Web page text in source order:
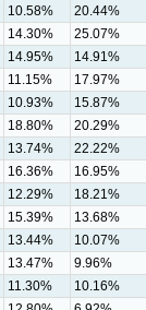
10.58%
20.44%
14.30%
25.07%
14.95%
14.91%
11.15%
17.97%
10.93%
15.87%
18.80%
20.29%
13.74%
22.22%
16.36%
16.95%
12.29%
18.21%
15.39%
13.68%
13.44%
10.07%
13.47%
9.96%
11.30%
10.16%